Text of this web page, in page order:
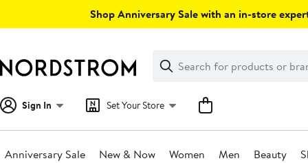
Shop Anniversary Sale with an in-store
Search
Clear
Clear
Search
Sign In Set Your Store
Anniversary Sale New & Now Women Men Beauty